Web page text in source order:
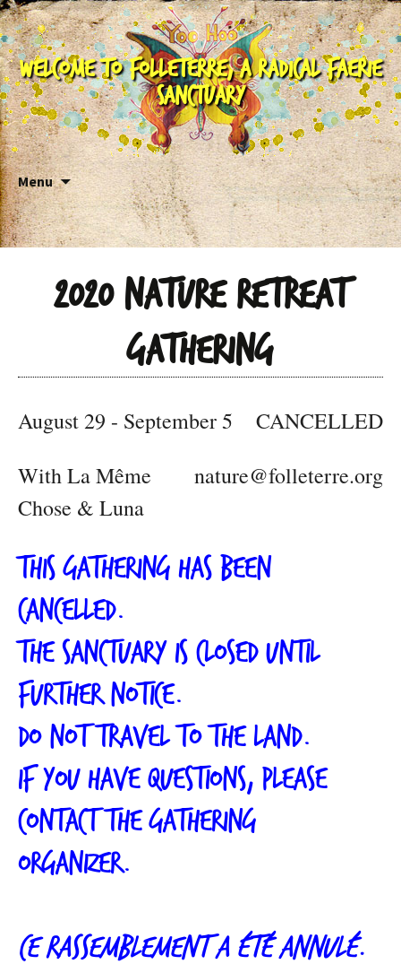
Welcome to Folleterre, a Radical Faerie
Sanctuary
Menu
Skip to content
2020 Nature Retreat
Gathering
CANCELLED
August 29 - September 5
nature@folleterre.org
With La Même
Chose & Luna
This gathering has been
cancelled.
The Sanctuary is closed until
further notice.
Do not travel to the land.
If you have questions, please
contact the gathering
organizer.
Ce rassemblement a été annulé.